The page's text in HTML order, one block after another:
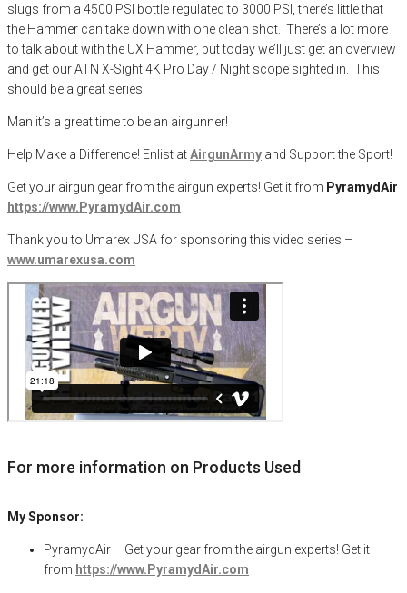
slugs from a 4500 PSI bottle regulated to 3000 PSI, there’s little that
the Hammer can take down with one clean shot. There’s a lot more
to talk about with the UX Hammer, but today we’ll just get an overview
and get our ATN X-Sight 4K Pro Day / Night scope sighted in. This
should be a great series.
Man it’s a great time to be an airgunner!
Help Make a Difference! Enlist atAirgunArmy and Supportthe Sport!
Get your airgun gear from the airgun experts! Get it from PyramydAir
https://www.PyramydAir.com
Thank you to Umarex USA for sponsoring this video series –
www.umarexusa.com
For more information on Products Used
My Sponsor:
PyramydAir – Get your gear from the airgun experts! Get it
from https://www.PyramydAir.com